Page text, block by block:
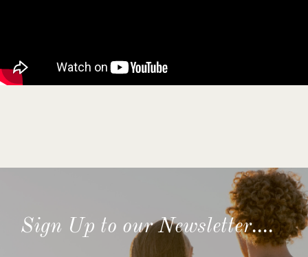
Sign Up to our Newsletter....